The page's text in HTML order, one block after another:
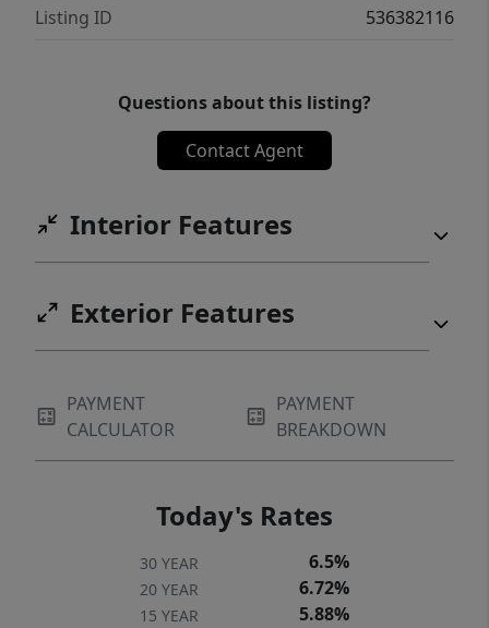
Listing ID
536382116
Questions about this listing?
Contact Agent
Interior Features
Exterior Features
PAYMENT
CALCULATOR
PAYMENT
BREAKDOWN
Today's Rates
30 YEAR 6.5%
20 YEAR 6.72%
15 YEAR 5.88%